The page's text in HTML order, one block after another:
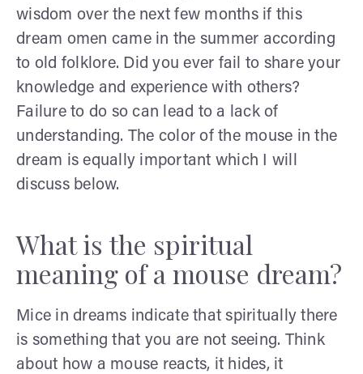
wisdom over the next few months if this
dream omen came in the summer according
to old folklore. Did you ever fail to share your
knowledge and experience with others?
Failure to do so can lead to a lack of
understanding. The color of the mouse in the
dream is equally important which I will
discuss below.
What is the spiritual
meaning of a mouse dream?
Mice in dreams indicate that spiritually there
is something that you are not seeing. Think
about how a mouse reacts, it hides, it